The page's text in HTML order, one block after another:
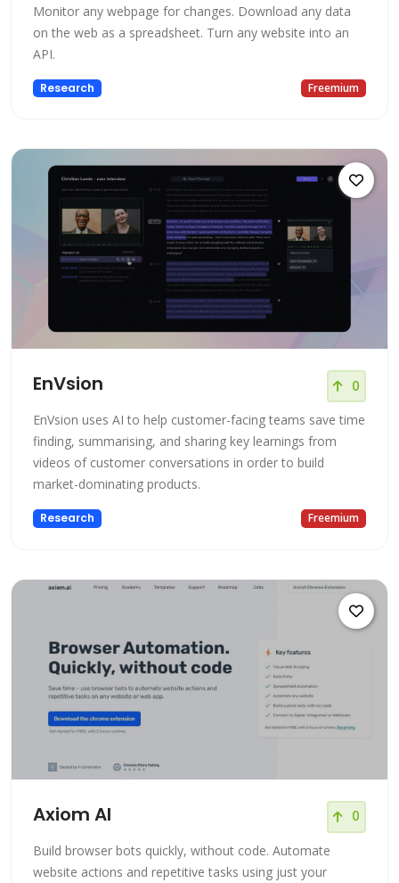
Monitor any webpage for changes. Download any data
on the web as a spreadsheet. Turn any website into an
API.
Research Freemium
EnVsion 0
EnVsion uses AI to help customer-facing teams save time
finding, summarising, and sharing key learnings from
videos of customer conversations in order to build
market-dominating products.
Research Freemium
Axiom AI 0
Build browser bots quickly, without code. Automate
website actions and repetitive tasks using just your